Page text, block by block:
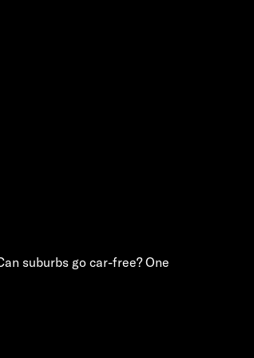
suburbs go car-free? One